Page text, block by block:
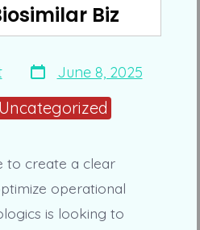
Biz
Post
date
June 8, 2025
Uncategorized
to create a clear
operational
is looking to